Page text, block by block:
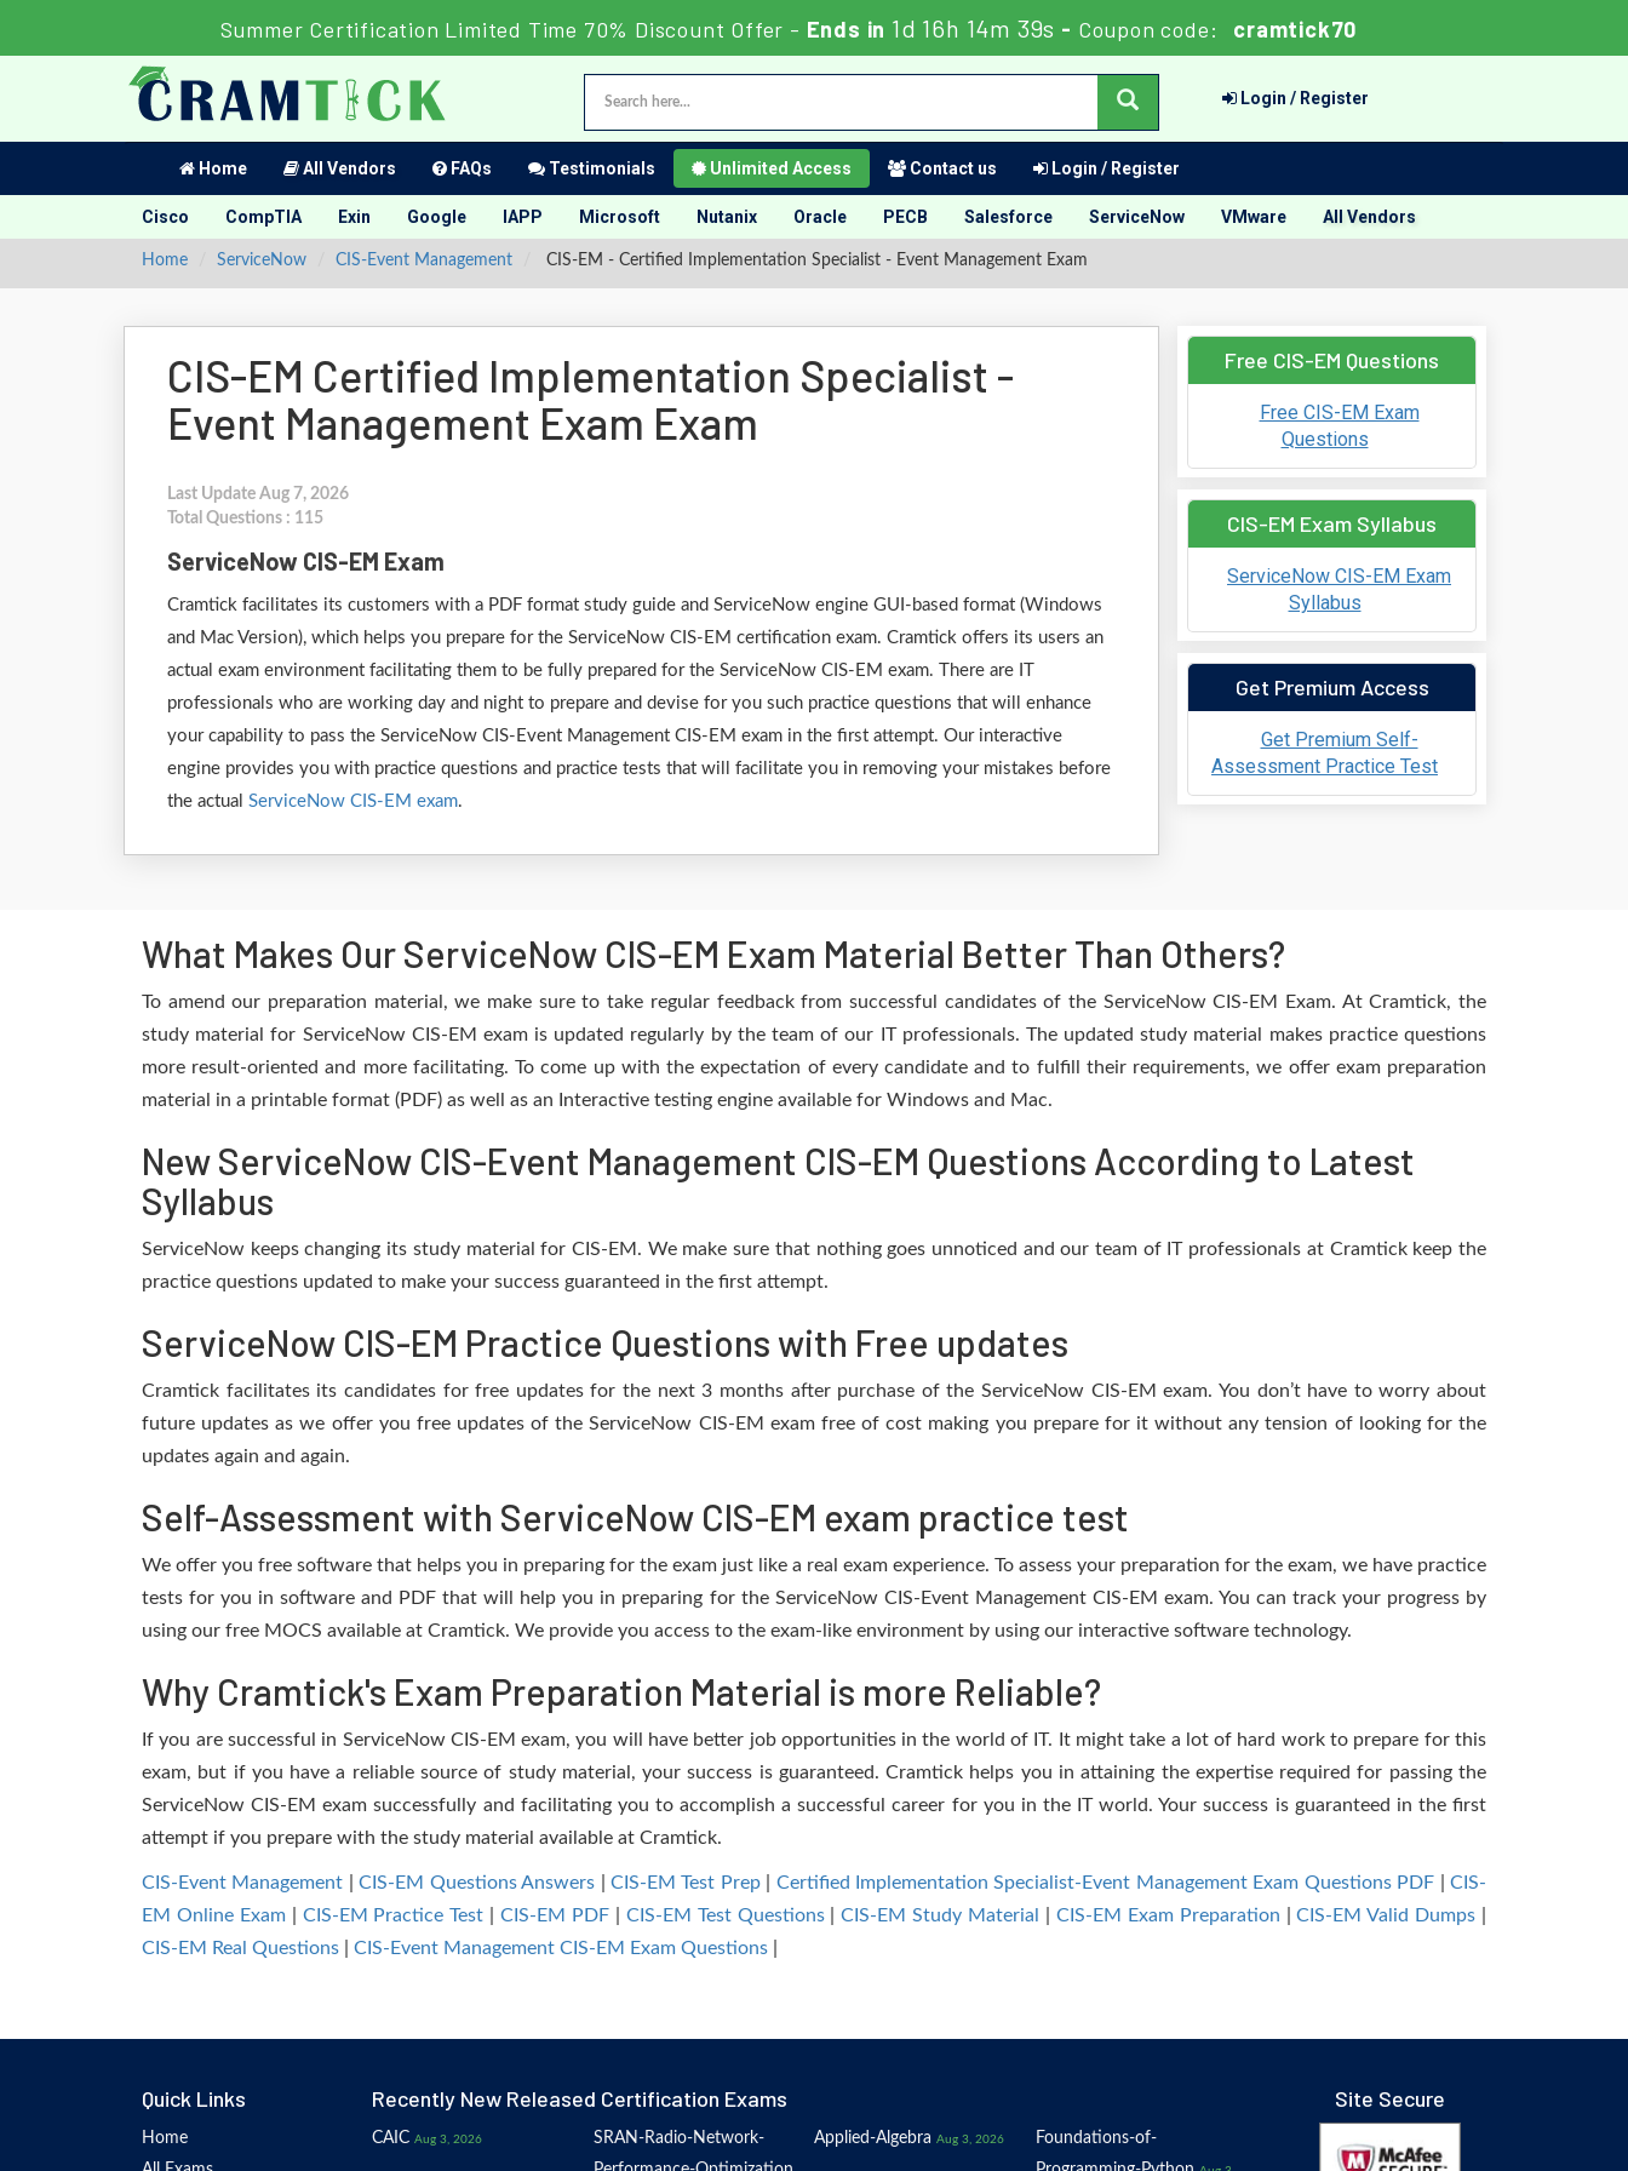
Summer Certification Limited Time 70% Discount Offer - Ends in 1d 16h 14m 39s - Coupon code: cramtick70
Login / Register
Home All Vendors FAQs Testimonials Unlimited Access Contact us Login / Register
Cisco CompTIA Exin Google IAPP Microsoft Nutanix Oracle PECB Salesforce ServiceNow VMware All Vendors
Home ServiceNow CIS-Event Management CIS-EM - Certified Implementation Specialist - Event Management Exam
CIS-EM Certified Implementation Specialist -
Event Management Exam Exam
Last Update Aug 7, 2026
Total Questions : 115
ServiceNow CIS-EM Exam
Cramtick facilitates its customers with a PDF format study guide and ServiceNow engine GUI-based format (Windows
and Mac Version), which helps you prepare for the ServiceNow CIS-EM certification exam. Cramtick offers its users an
actual exam environment facilitating them to be fully prepared for the ServiceNow CIS-EM exam. There are IT
professionals who are working day and night to prepare and devise for you such practice questions that will enhance
your capability to pass the ServiceNow CIS-Event Management CIS-EM exam in the first attempt. Our interactive
engine provides you with practice questions and practice tests that will facilitate you in removing your mistakes before
the actual ServiceNow CIS-EM exam.
Free CIS-EM Questions
Free CIS-EM Exam
Questions
CIS-EM Exam Syllabus
ServiceNow CIS-EM Exam
Syllabus
Get Premium Access
Get Premium Self-
Assessment Practice Test
What Makes Our ServiceNow CIS-EM Exam Material Better Than Others?
To amend our preparation material, we make sure to take regular feedback from successful candidates of the ServiceNow CIS-EM Exam. At Cramtick, the
study material for ServiceNow CIS-EM exam is updated regularly by the team of our IT professionals. The updated study material makes practice questions
more result-oriented and more facilitating. To come up with the expectation of every candidate and to fulfill their requirements, we offer exam preparation
material in a printable format (PDF) as well as an Interactive testing engine available for Windows and Mac.
New ServiceNow CIS-Event Management CIS-EM Questions According to Latest
Syllabus
ServiceNow keeps changing its study material for CIS-EM. We make sure that nothing goes unnoticed and our team of IT professionals at Cramtick keep the
practice questions updated to make your success guaranteed in the first attempt.
ServiceNow CIS-EM Practice Questions with Free updates
Cramtick facilitates its candidates for free updates for the next 3 months after purchase of the ServiceNow CIS-EM exam. You don’t have to worry about
future updates as we offer you free updates of the ServiceNow CIS-EM exam free of cost making you prepare for it without any tension of looking for the
updates again and again.
Self-Assessment with ServiceNow CIS-EM exam practice test
We offer you free software that helps you in preparing for the exam just like a real exam experience. To assess your preparation for the exam, we have practice
tests for you in software and PDF that will help you in preparing for the ServiceNow CIS-Event Management CIS-EM exam. You can track your progress by
using our free MOCS available at Cramtick. We provide you access to the exam-like environment by using our interactive software technology.
Why Cramtick's Exam Preparation Material is more Reliable?
If you are successful in ServiceNow CIS-EM exam, you will have better job opportunities in the world of IT. It might take a lot of hard work to prepare for this
exam, but if you have a reliable source of study material, your success is guaranteed. Cramtick helps you in attaining the expertise required for passing the
ServiceNow CIS-EM exam successfully and facilitating you to accomplish a successful career for you in the IT world. Your success is guaranteed in the first
attempt if you prepare with the study material available at Cramtick.
CIS-Event Management |CIS-EM Questions Answers CIS-EM Test Prep| Certified Implementation Specialist-Event Management Exam Questions PDF |CIS-
EM Online Exam| CIS-EM Practice Test |CIS-EM PDF CIS-EM Test Questions|CIS-EM Study Material CIS-EM Exam Preparation |CIS-EM Valid Dumps
CIS-EM Real Questions
CIS-Event Management CIS-EM Exam Questions
Quick Links
Home
Recently New Released Certification Exams
CAIC Aug 3, 2026
SRAN-Radio-Network-
Applied-Algebra Aug 3, 2026
Foundations-of-
Site Secure